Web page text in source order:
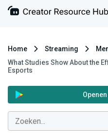
Home Streaming
What Studies Show About the
Esports